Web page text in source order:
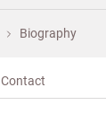
Biography
Contact